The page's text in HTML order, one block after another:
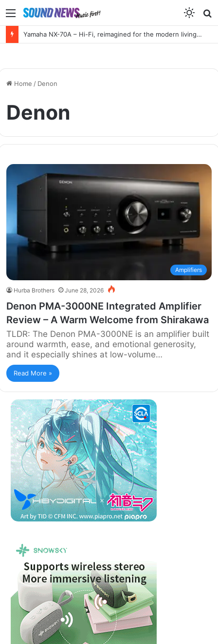
Menu
Yamaha NX-70A – Hi-Fi, reimagined for the modern living room
Home / Denon
Denon
Amplifiers
Hurba Brothers June 28, 2026
Denon PMA-3000NE Integrated Amplifier
Review – A Warm Welcome from Shirakawa
TLDR: The Denon PMA-3000NE is an amplifier built
around warmth, ease, and emotional generosity,
and it especially shines at low-volume…
Read More »